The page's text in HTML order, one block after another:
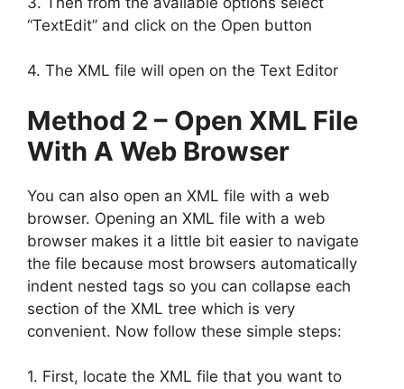
“TextEdit” and click on the Open button
4. The XML file will open on the Text Editor
Method 2 – Open XML File
With A Web Browser
You can also open an XML file with a web
browser. Opening an XML file with a web
browser makes it a little bit easier to navigate
the file because most browsers automatically
indent nested tags so you can collapse each
section of the XML tree which is very
convenient. Now follow these simple steps:
1. First, locate the XML file that you want to